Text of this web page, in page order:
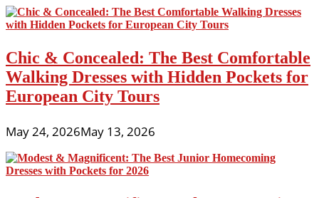
Chic & Concealed: The Best Comfortable
Walking Dresses with Hidden Pockets for
European City Tours
May 24, 2026May 13, 2026